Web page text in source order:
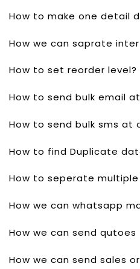
How to set reorder level?
How to send bulk email
How to send bulk sms at
How to find Duplicate
How to seperate
How we can send